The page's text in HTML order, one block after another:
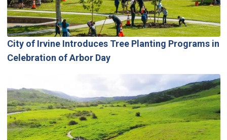
City of Irvine Introduces Tree Planting Programs in
Celebration of Arbor Day